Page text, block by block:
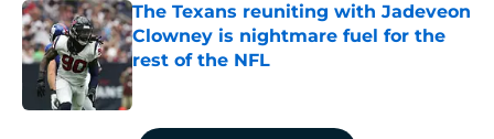
The Texans reuniting with Jadeveon
Clowney is nightmare fuel for the
rest of the NFL
Published by on Invalid Date
5 related articles loaded